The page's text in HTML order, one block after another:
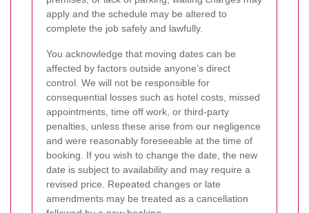
apply and the schedule may be altered to
complete the job safely and lawfully.
You acknowledge that moving dates can be
affected by factors outside anyone’s direct
control. We will not be responsible for
consequential losses such as hotel costs, missed
appointments, time off work, or third-party
penalties, unless these arise from our negligence
and were reasonably foreseeable at the time of
booking. If you wish to change the date, the new
date is subject to availability and may require a
revised price. Repeated changes or late
amendments may be treated as a cancellation